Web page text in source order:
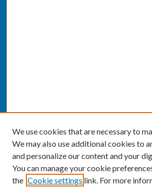
We use cookies that are necessary to
We may also use additional cookies to
and personalize our content and your
You can manage your cookie
the Cookie settings link. For more